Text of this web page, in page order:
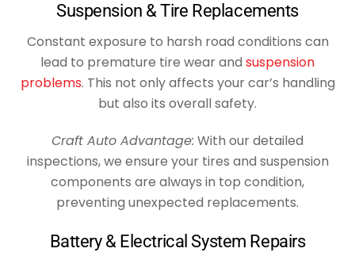
Suspension & Tire Replacements
Constant exposure to harsh road conditions can
lead to premature tire wear and suspension
problems. This not only affects your car’s handling
but also its overall safety.
Craft Auto Advantage: With our detailed
inspections, we ensure your tires and suspension
components are always in top condition,
preventing unexpected replacements.
Battery & Electrical System Repairs